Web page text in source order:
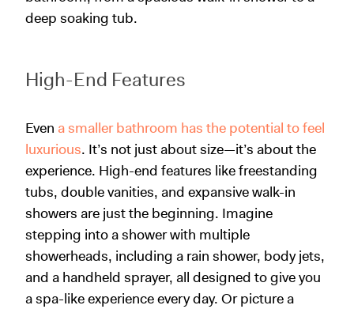
deep soaking tub.
High-End Features
Even a smaller bathroom has the potential to feel
luxurious. It’s not just about size—it’s about the
experience. High-end features like freestanding
tubs, double vanities, and expansive walk-in
showers are just the beginning. Imagine
stepping into a shower with multiple
showerheads, including a rain shower, body jets,
and a handheld sprayer, all designed to give you
a spa-like experience every day. Or picture a